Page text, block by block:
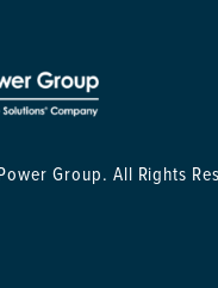
Group. All Rights